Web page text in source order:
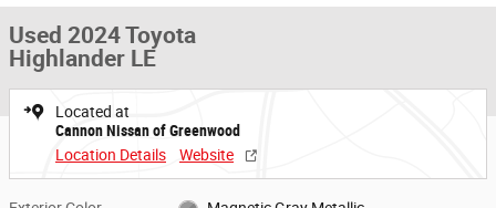
Used 2024 Toyota
Highlander LE
Located at
Cannon Nissan of Greenwood
Location Details
Website